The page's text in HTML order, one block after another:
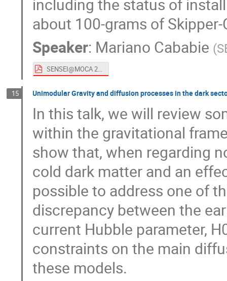
including the status of
about 100-grams of Skipper-
Speaker: Mariano Cababie (
SENSEI@MOCA 2020.pdf
15 Unimodular Gravity and diffusion processes in the dark
In this talk, we will review
within the gravitational
show that, when regarding
cold dark matter and an
possible to address one of
discrepancy between the
current Hubble parameter,
constraints on the main
these models.